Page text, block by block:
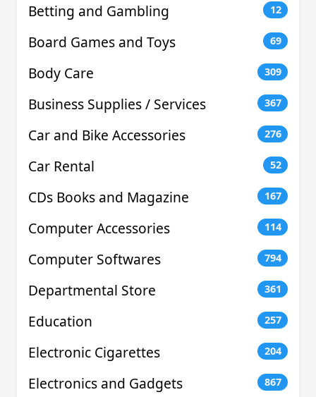
Betting and Gambling 12
Board Games and Toys 69
Body Care 309
Business Supplies / Services 367
Car and Bike Accessories 276
Car Rental 52
CDs Books and Magazine 167
Computer Accessories 114
Computer Softwares 794
Departmental Store 361
Education 257
Electronic Cigarettes 204
Electronics and Gadgets 867